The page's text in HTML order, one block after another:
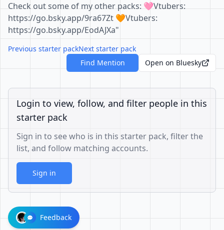
Check out some of my other packs: 🩷Vtubers:
https://go.bsky.app/9ra67Zt 🧡Vtubers:
https://go.bsky.app/EodAJXa"
Previous starter packNext starter pack
Find Mention
Open on Bluesky
Login to view, follow, and filter people in this
starter pack
Sign in to see who is in this starter pack, filter the
list, and follow matching accounts.
Sign in
Feedback